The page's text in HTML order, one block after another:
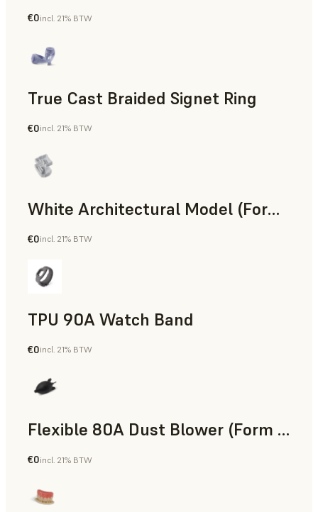
Engineering
€0incl. 21% BTW
True Cast Braided Signet Ring
Jewelry
€0incl. 21% BTW
White Architectural Model (Form 4)
Standard
€0incl. 21% BTW
TPU 90A Watch Band
SLS Powder
€0incl. 21% BTW
Flexible 80A Dust Blower (Form 4)
€0incl. 21% BTW